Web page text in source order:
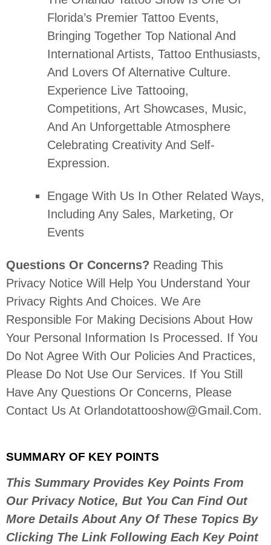
Florida’s Premier Tattoo Events,
Bringing Together Top National And
International Artists, Tattoo Enthusiasts,
And Lovers Of Alternative Culture.
Experience Live Tattooing,
Competitions, Art Showcases, Music,
And An Unforgettable Atmosphere
Celebrating Creativity And Self-
Expression.
Engage With Us In Other Related Ways,
Including Any Sales, Marketing, Or
Events
Questions Or Concerns? Reading This
Privacy Notice Will Help You Understand Your
Privacy Rights And Choices. We Are
Responsible For Making Decisions About How
Your Personal Information Is Processed. If You
Do Not Agree With Our Policies And Practices,
Please Do Not Use Our Services. If You Still
Have Any Questions Or Concerns, Please
Contact Us At Orlandotattooshow@gmail.com.
SUMMARY OF KEY POINTS
This Summary Provides Key Points From
Our Privacy Notice, But You Can Find Out
More Details About Any Of These Topics By
Clicking The Link Following Each Key Point